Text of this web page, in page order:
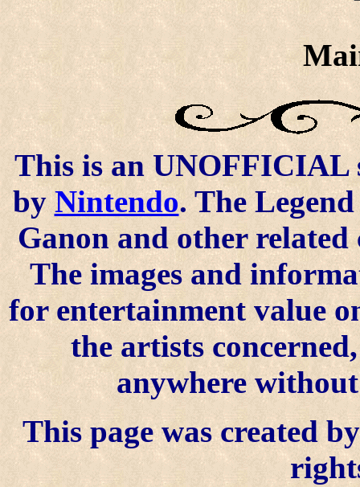
This is an UNOFFICIAL
byNintendo. The
Ganon and other
The images and
for entertainment value
the artists
anywhere
This page was created